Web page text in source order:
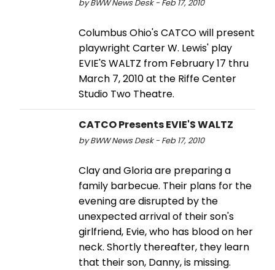
by BWW News Desk - Feb 17, 2010
Columbus Ohio's CATCO will present
playwright Carter W. Lewis' play
EVIE'S WALTZ from February 17 thru
March 7, 2010 at the Riffe Center
Studio Two Theatre.
CATCO Presents EVIE'S WALTZ
by BWW News Desk - Feb 17, 2010
Clay and Gloria are preparing a
family barbecue. Their plans for the
evening are disrupted by the
unexpected arrival of their son's
girlfriend, Evie, who has blood on her
neck. Shortly thereafter, they learn
that their son, Danny, is missing.